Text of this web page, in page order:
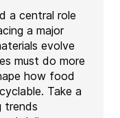
a central role
a major
evolve
must do more
how food
Take a
trends